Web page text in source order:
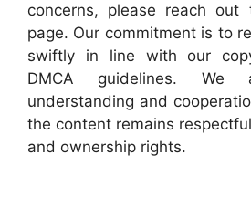
concerns, please reach
page. Our commitment is to
swiftly in line with our
DMCA guidelines. We
understanding and
the content remains
and ownership rights.